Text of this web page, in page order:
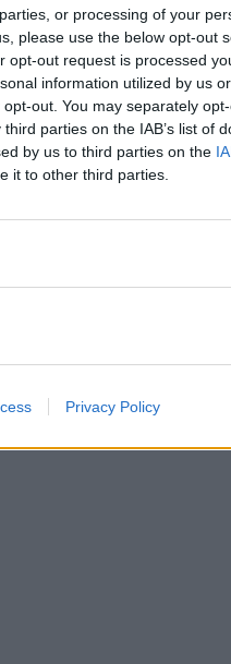
or processing of your
please use the below opt-out
opt-out request is processed
information utilized by us
out. You may separately
parties on the IAB’s list of
by us to third parties on the
it to other third parties.
Privacy Policy